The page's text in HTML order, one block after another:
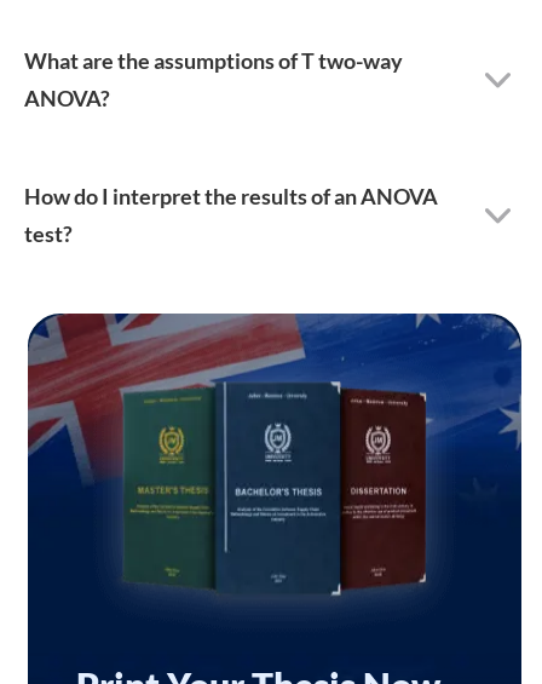
What are the assumptions of T two-way
ANOVA?
How do I interpret the results of an ANOVA
test?